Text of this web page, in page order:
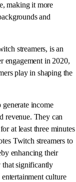
making it more
and
streamers, is an
engagement in 2020,
play in shaping the
income
revenue. They can
at least three minutes
Twitch streamers to
enhancing their
that significantly
culture